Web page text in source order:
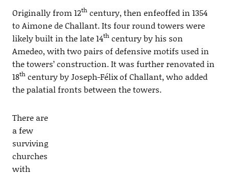
Originally from 12thcentury, then enfeoffed in 1354
to Aimone de Challant. Its four round towers were
likely built in the late 14thcentury by his son
Amedeo, with two pairs of defensive motifs used in
the towers’ construction. It was further renovated in
18thcentury by Joseph-Félix of Challant, who added
the palatial fronts between the towers.
There are
a few
surviving
churches
with